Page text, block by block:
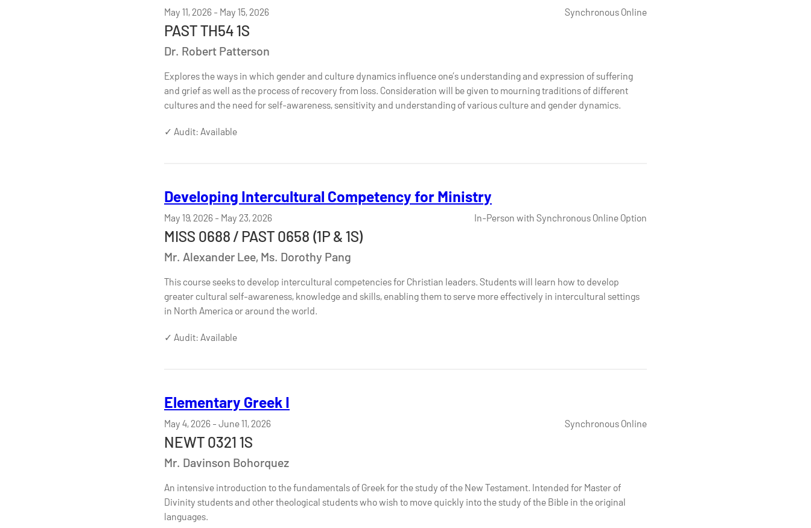
May 11, 2026 - May 15, 2026 Synchronous Online
PAST TH54 1S
Dr. Robert Patterson
Explores the ways in which gender and culture dynamics influence one’s understanding and expression of suffering
and grief as well as the process of recovery from loss. Consideration will be given to mourning traditions of different
cultures and the need for self-awareness, sensitivity and understanding of various culture and gender dynamics.
✓ Audit: Available
Developing Intercultural Competency for Ministry
May 19, 2026 - May 23, 2026 In-Person with Synchronous Online Option
MISS 0688 / PAST 0658 (1P & 1S)
Mr. Alexander Lee, Ms. Dorothy Pang
This course seeks to develop intercultural competencies for Christian leaders. Students will learn how to develop
greater cultural self-awareness, knowledge and skills, enabling them to serve more effectively in intercultural settings
in North America or around the world.
✓ Audit: Available
Elementary Greek I
May 4, 2026 - June 11, 2026 Synchronous Online
NEWT 0321 1S
Mr. Davinson Bohorquez
An intensive introduction to the fundamentals of Greek for the study of the New Testament. Intended for Master of
Divinity students and other theological students who wish to move quickly into the study of the Bible in the original
languages.